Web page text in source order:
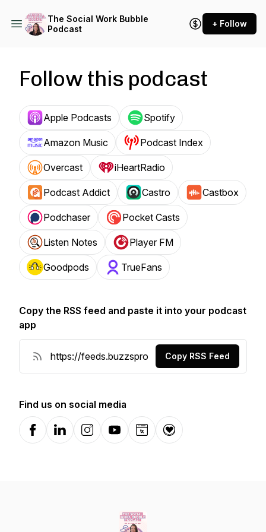
The Social Work Bubble
Podcast
+ Follow
Follow this podcast
Apple Podcasts Spotify
Amazon Music Podcast Index
Overcast iHeartRadio
Podcast Addict Castro Castbox
Podchaser Pocket Casts
Listen Notes Player FM
Goodpods TrueFans
Copy the RSS feed and paste it into your podcast
app
Copy RSS Feed
Find us on social media
FacebookLinkedInInstagramYouTubeWebsiteDonation